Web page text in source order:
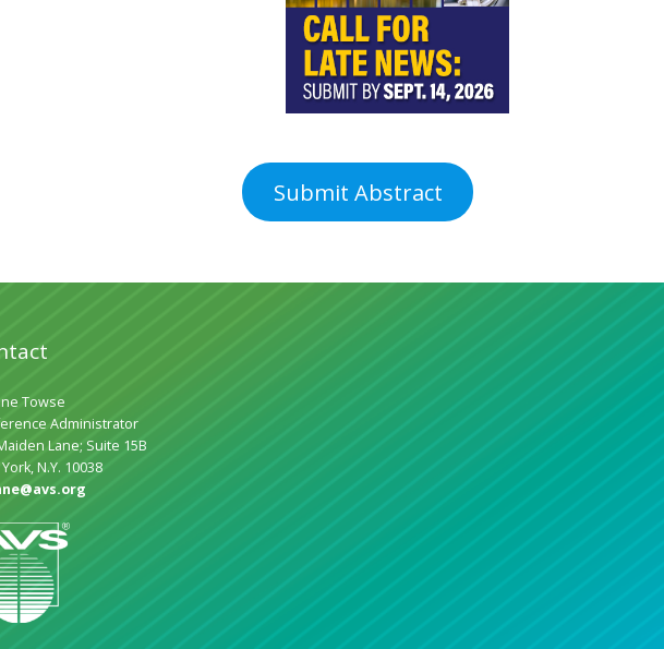
Submit Abstract
Towse
Administrator
Lane; Suite 15B
N.Y. 10038